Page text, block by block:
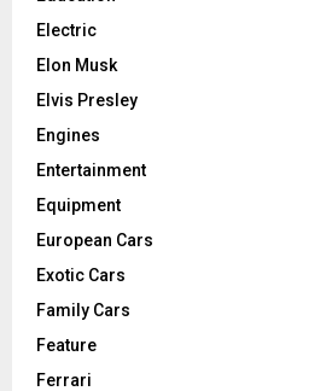
Electric
Elon Musk
Elvis Presley
Engines
Entertainment
Equipment
European Cars
Exotic Cars
Family Cars
Feature
Ferrari